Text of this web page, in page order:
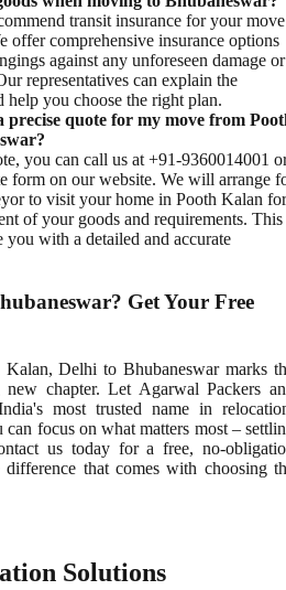
transit insurance for your move
offer comprehensive insurance options
against any unforeseen damage or
representatives can explain the
help you choose the right plan.
precise quote for my move from
you can call us at +91-9360014001
form on our website. We will arrange
to visit your home in Pooth Kalan for
of your goods and requirements. This
with a detailed and accurate
Get Your Free
Delhi to Bhubaneswar marks
chapter. Let Agarwal Packers
most trusted name in
focus on what matters most –
us today for a free, no-
difference that comes with choosing
Solutions